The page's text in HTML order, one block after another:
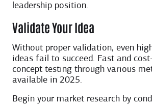
leadership position.
Validate Your Idea
Without proper validation, even
ideas fail to succeed. Fast and
concept testing through various
available in 2025.
Begin your market research by